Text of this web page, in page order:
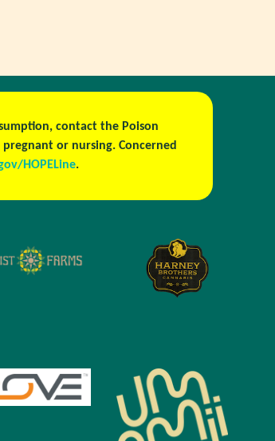
contact the Poison
or nursing. Concerned
HOPELine.